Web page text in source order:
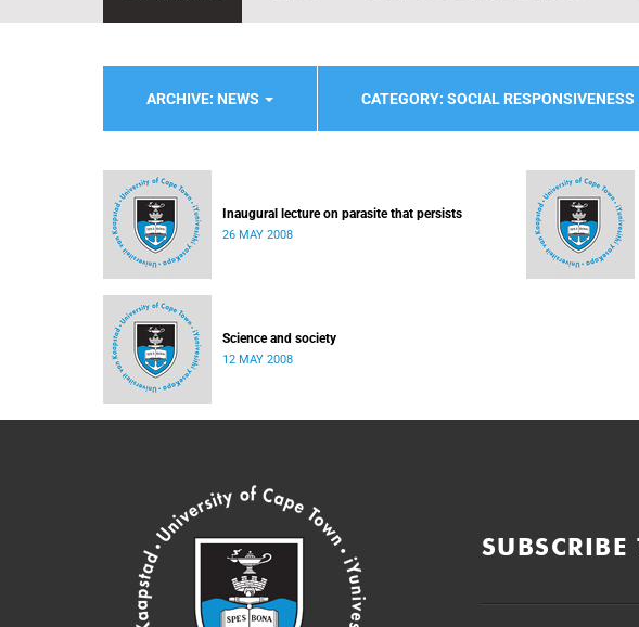
ARCHIVE: NEWS CATEGORY: SOCIAL RESPONSIVENESS
Inaugural lecture on parasite that persists
26 MAY 2008
Science and society
12 MAY 2008
SUBSCRIBE